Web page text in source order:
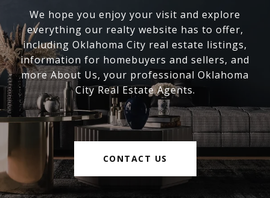
We hope you enjoy your visit and explore
everything our realty website has to offer,
including Oklahoma City real estate listings,
information for homebuyers and sellers, and
more About Us, your professional Oklahoma
City Real Estate Agents.
CONTACT US